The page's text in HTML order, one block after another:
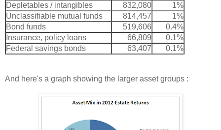
Depletables / intangibles
832,080
1%
Unclassifiable mutual funds
814,457
1%
Bond funds
519,606
0.4%
Insurance, policy loans
66,809
0.1%
Federal savings bonds
63,407 0.1%
And here's a graph showing the larger asset groups :